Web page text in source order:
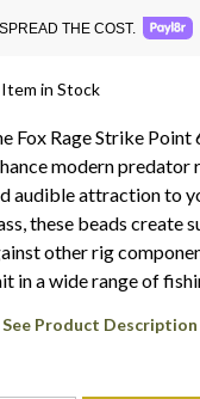
SPREAD THE COST.
Item in Stock
Fox Rage Strike Point
modern predator
audible attraction to
these beads create
other rig
in a wide range of
See Product Description